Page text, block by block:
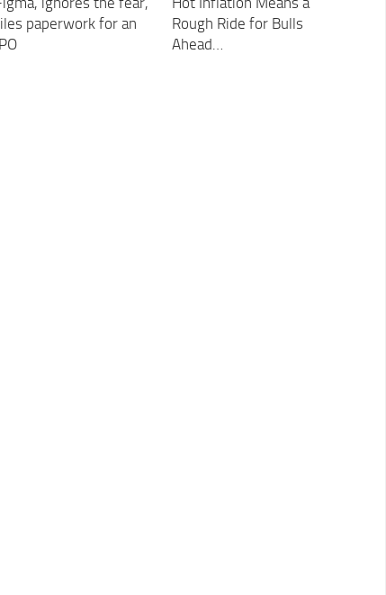
paperwork for an
Rough Ride for Bulls
Ahead…